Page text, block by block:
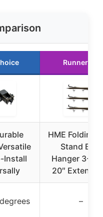
Runner Up
Install
HME Folding
Stand Bow
Hanger 3-
20″
–